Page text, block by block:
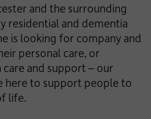
and the surrounding
residential and dementia
is looking for company and
personal care, or
and support – our
here to support people to
life.